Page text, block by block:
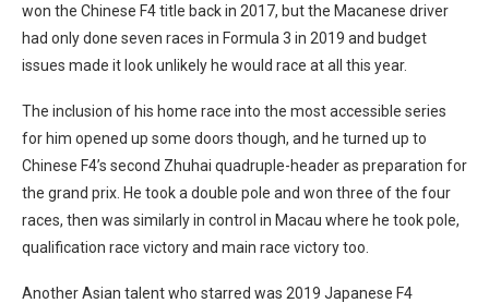
won the Chinese F4 title back in 2017, but the Macanese driver
had only done seven races in Formula 3 in 2019 and budget
issues made it look unlikely he would race at all this year.
The inclusion of his home race into the most accessible series
for him opened up some doors though, and he turned up to
Chinese F4’s second Zhuhai quadruple-header as preparation for
the grand prix. He took a double pole and won three of the four
races, then was similarly in control in Macau where he took pole,
qualification race victory and main race victory too.
Another Asian talent who starred was 2019 Japanese F4